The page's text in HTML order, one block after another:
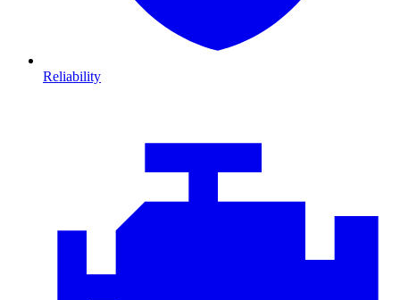
Reliability